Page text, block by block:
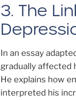
3. The
In an essay
gradually affected
He explains how
interpreted his